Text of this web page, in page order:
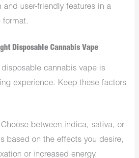
and user-friendly features in a
format.
Disposable Cannabis Vape
cannabis vape is
experience. Keep these factors
Choose between indica, sativa, or
based on the effects you desire,
or increased energy.